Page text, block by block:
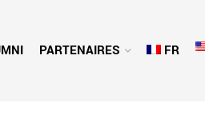
PARTENAIRES FR